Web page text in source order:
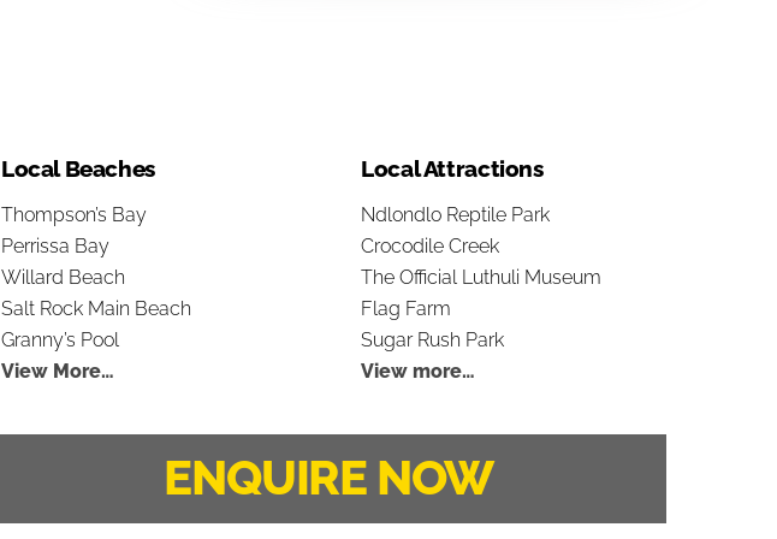
Local Beaches
Thompson’s Bay
Perrissa Bay
Willard Beach
Salt Rock Main Beach
Granny’s Pool
View More…
Local Attractions
Ndlondlo Reptile Park
Crocodile Creek
The Official Luthuli Museum
Flag Farm
Sugar Rush Park
View more…
ENQUIRE NOW